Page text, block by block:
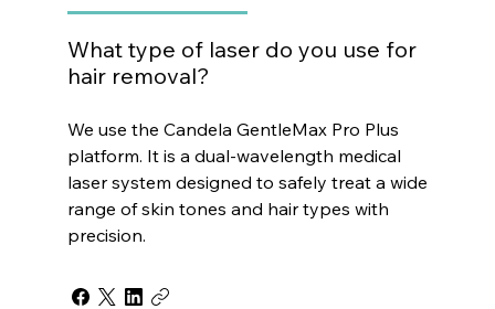
What type of laser do you use for
hair removal?
We use the Candela GentleMax Pro Plus
platform. It is a dual-wavelength medical
laser system designed to safely treat a wide
range of skin tones and hair types with
precision.